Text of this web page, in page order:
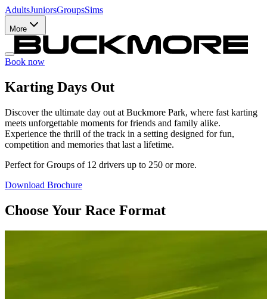
AdultsJuniorsGroupsSims
More
Book now
Karting Days Out
Discover the ultimate day out at Buckmore Park, where fast karting
meets unforgettable moments for friends and family alike.
Experience the thrill of the track in a setting designed for fun,
competition and memories that last a lifetime.
Perfect for Groups of 12 drivers up to 250 or more.
Download Brochure
Choose Your Race Format